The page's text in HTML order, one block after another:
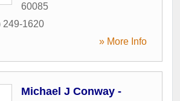
60085
249-1620
» More Info
Michael J Conway -